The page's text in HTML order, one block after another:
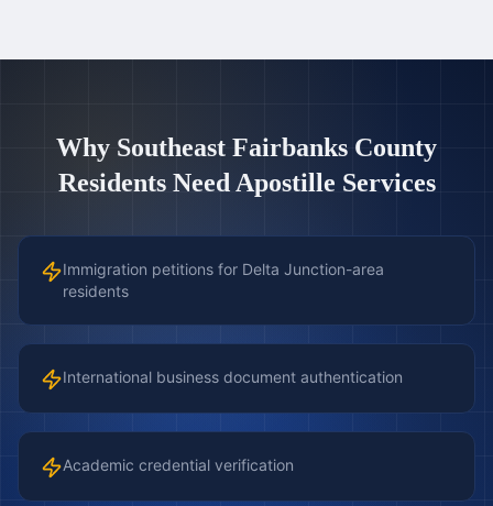
Why Southeast Fairbanks County
Residents Need Apostille Services
Immigration petitions for Delta Junction-area
residents
International business document authentication
Academic credential verification